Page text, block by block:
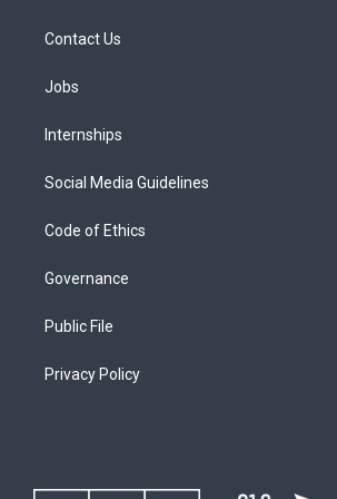
Contact Us
Jobs
Internships
Social Media Guidelines
Code of Ethics
Governance
Public File
Privacy Policy